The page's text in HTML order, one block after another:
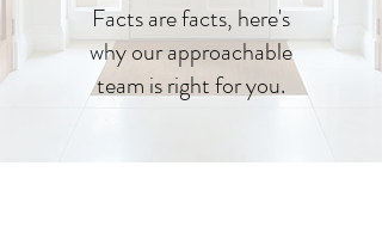
Facts are facts, here's
why our approachable
team is right for you.